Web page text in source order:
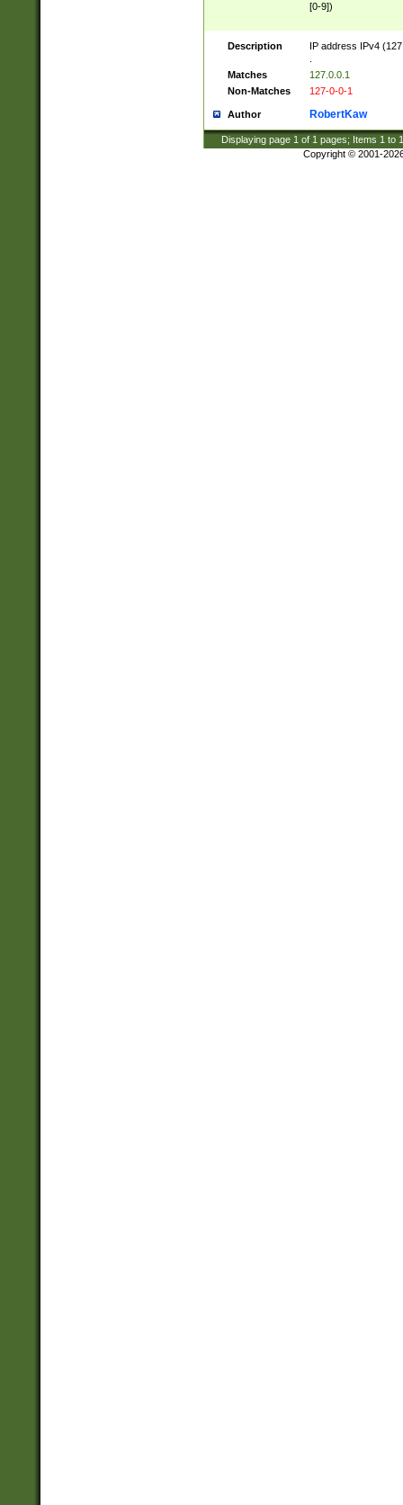
[0-9])
Description
IP address IPv4
Matches
127.0.0.1
Non-Matches
127-0-0-1
Author RobertKaw
Displaying page 1 of 1 pages; Items 1 to
Copyright © 2001-